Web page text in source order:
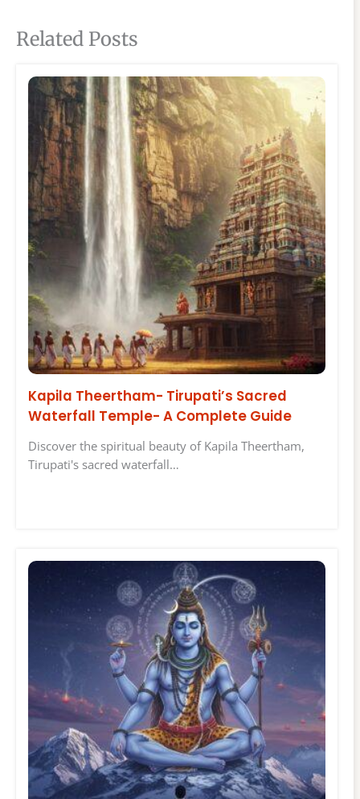
Related Posts
Kapila Theertham- Tirupati’s Sacred
Waterfall Temple- A Complete Guide
Discover the spiritual beauty of Kapila Theertham,
Tirupati's sacred waterfall…